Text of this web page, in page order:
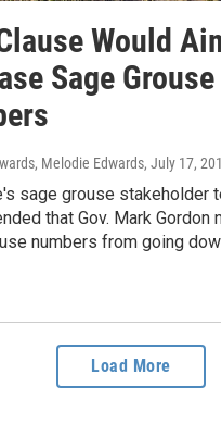
Would
Sage Grouse
Melodie Edwards, July 17,
sage grouse stakeholder
that Gov. Mark Gordon
numbers from going
Load More